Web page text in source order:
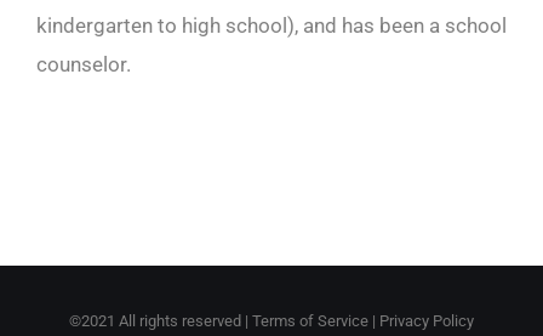
kindergarten to high school), and has been a school
counselor.
©2021 All rights reserved | Terms of Service | Privacy Policy